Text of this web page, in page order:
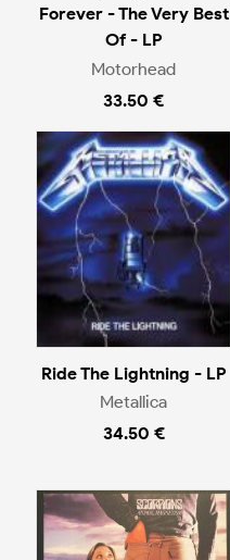
Forever - The Very Best
Of - LP
Motorhead
33.50 €
Ride The Lightning - LP
Metallica
34.50 €